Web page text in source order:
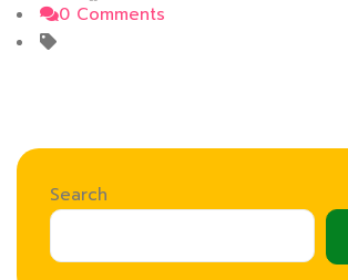
0 Comments
Search